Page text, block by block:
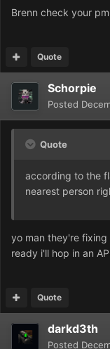
Brenn check your
Quote
Schorpie
Posted
Quote
according to the
nearest person
yo man they're
ready i'll hop in an
Quote
darkd3th
Posted